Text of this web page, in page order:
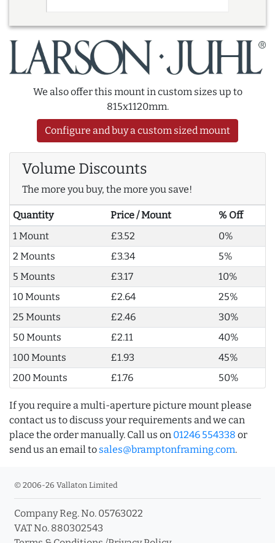
We also offer this mount in custom sizes up to
815x1120mm.
Configure and buy a custom sized mount
Volume Discounts
The more you buy, the more you save!
Quantity Price / Mount
% Off
1 Mount
£3.52
0%
2 Mounts
£3.34
5%
5 Mounts
£3.17
10%
10 Mounts
£2.64
25%
25 Mounts
£2.46
30%
50 Mounts
£2.11
40%
100 Mounts
£1.93
45%
200 Mounts
£1.76 50%
If you require a multi-aperture picture mount please
contact us to discuss your requirements and we can
place the order manually. Call us on 01246 554338 or
send us an email to sales@bramptonframing.com.
© 2006-26 Vallaton Limited
Company Reg. No. 05763022
VAT No. 880302543